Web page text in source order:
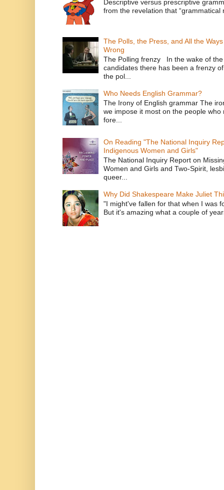
Descriptive versus prescriptive
from the revelation that “grammatical
The Polls, the Press, and All the
Wrong
The Polling frenzy In the wake of
candidates there has been a frenzy
the pol...
Who Needs English Grammar?
The Irony of English grammar The
we impose it most on the people
fore...
On Reading "The National Inquiry
Indigenous Women and Girls"
The National Inquiry Report on
Women and Girls and Two-Spirit,
queer...
Why Did Shakespeare Make Juliet
"I might've fallen for that when I was
But it's amazing what a couple of